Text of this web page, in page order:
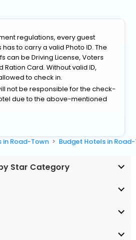
regulations, every guest
to carry a valid Photo ID. The
can be Driving License, Voters
Ration Card. Without valid ID,
to check in.
not be responsible for the check-
due to the above-mentioned
in Road-Town Budget Hotels in
Star Category